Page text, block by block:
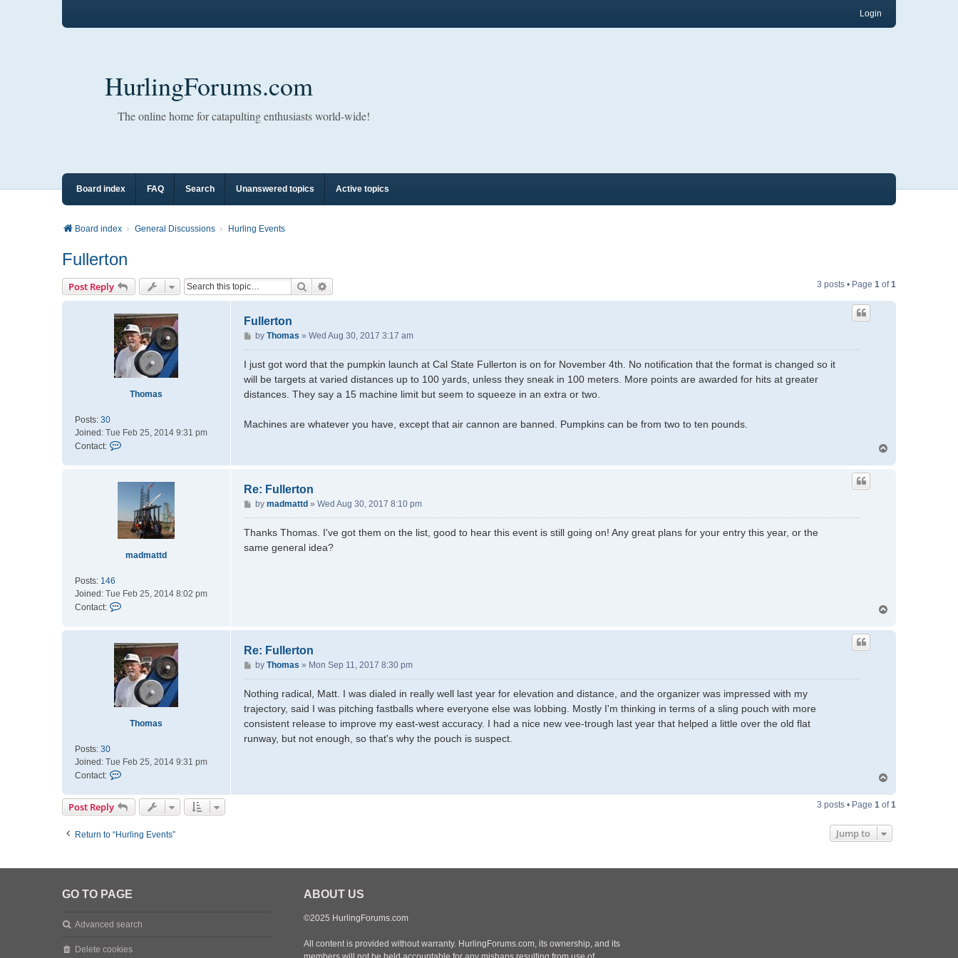
Login
HurlingForums.com
The online home for catapulting enthusiasts world-wide!
Board index FAQ Search Unanswered topics Active topics
Board index General Discussions Hurling Events
Fullerton
Post Reply Search 3 posts • Page 1 of1
Thomas
Posts: 30
Joined: Tue Feb 25, 2014 9:31 pm
Contact:
t
t
T
o
s
Fullerton
P
o
s
t
by Thomas » Wed Aug 30, 2017 3:17 am
I just got word that the pumpkin launch at Cal State Fullerton is on for November 4th. No notification that the format is changed so it
will be targets at varied distances up to 100 yards, unless they sneak in 100 meters. More points are awarded for hits at greater
distances. They say a 15 machine limit but seem to squeeze in an extra or two.
Machines are whatever you have, except that air cannon are banned. Pumpkins can be from two to ten pounds.
madmattd
Posts: 146
Joined: Tue Feb 25, 2014 8:02 pm
Contact:
n
t
a
c
t
m
a
t
Re: Fullerton
P
o
s
by madmattd » Wed Aug 30, 2017 8:10 pm
Thanks Thomas. I've got them on the list, good to hear this event is still going on! Any great plans for your entry this year, or the
same general idea?
p
Thomas
Posts: 30
Joined: Tue Feb 25, 2014 9:31 pm
Contact:
n
t
c
o
s
Re: Fullerton
P
o
s
by Thomas » Mon Sep 11, 2017 8:30 pm
Nothing radical, Matt. I was dialed in really well last year for elevation and distance, and the organizer was impressed with my
trajectory, said I was pitching fastballs where everyone else was lobbing. Mostly I'm thinking in terms of a sling pouch with more
consistent release to improve my east-west accuracy. I had a nice new vee-trough last year that helped a little over the old flat
runway, but not enough, so that's why the pouch is suspect.
p
Post Reply 3 posts • Page 1 of1
Return to “Hurling Events” Jump to
GO TO PAGE
Advanced search
Delete cookies
ABOUT US
©2025 HurlingForums.com
All content is provided without warranty. HurlingForums.com, its ownership, and its